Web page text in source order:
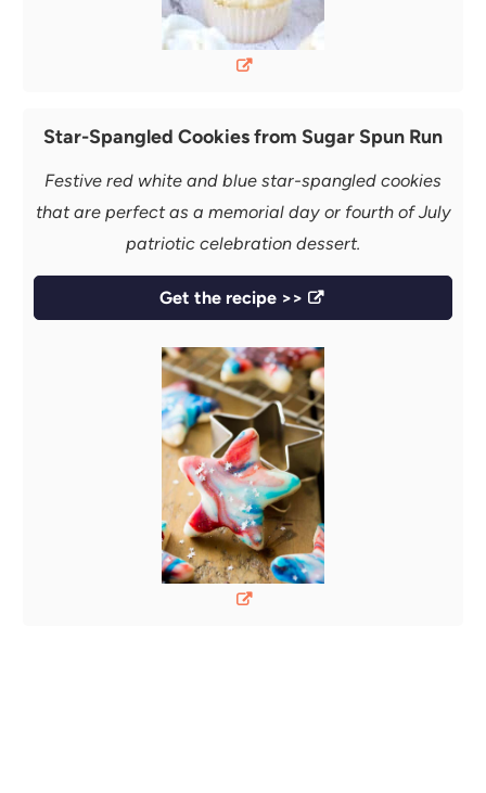
Star-Spangled Cookies from Sugar Spun Run
Festive red white and blue star-spangled cookies
that are perfect as a memorial day or fourth of July
patriotic celebration dessert.
Get the recipe >>